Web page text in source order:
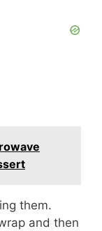
them.
and then